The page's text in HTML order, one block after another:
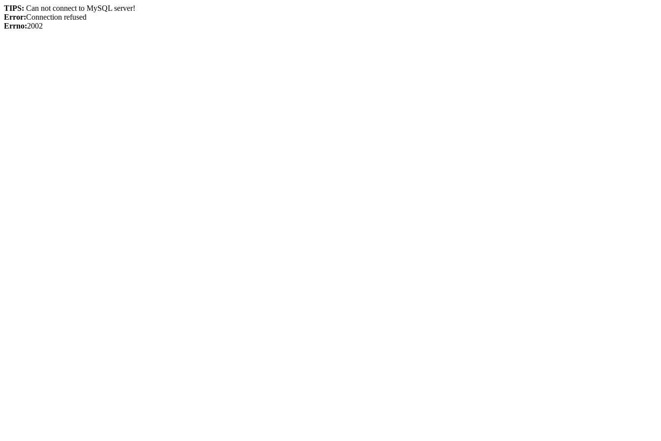
TIPS: Can not connect to MySQL server!
Error:Connection refused
Errno:2002